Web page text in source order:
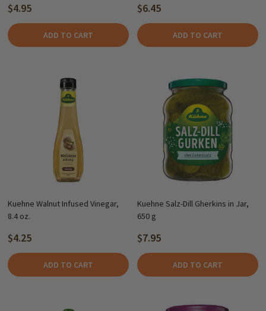
$4.95
ADD TO CART
$6.45
ADD TO CART
Kuehne Walnut Infused Vinegar,
8.4 oz.
$4.25
ADD TO CART
Kuehne Salz-Dill Gherkins in Jar,
650 g
$7.95
ADD TO CART